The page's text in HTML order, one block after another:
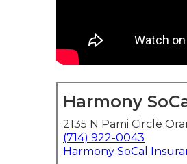
Harmony
2135 N Pami Circle
(714) 922-0043
Harmony SoCal